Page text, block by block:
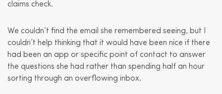
claims check.
We couldn’t find the email she remembered seeing, but I
couldn’t help thinking that it would have been nice if there
had been an app or specific point of contact to answer
the questions she had rather than spending half an hour
sorting through an overflowing inbox.